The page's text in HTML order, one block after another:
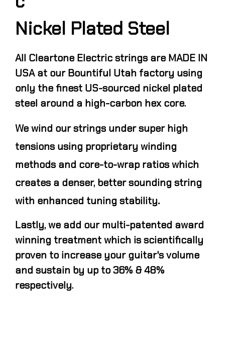
Nickel Plated Steel
All Cleartone Electric strings are MADE IN
USA at our Bountiful Utah factory using
only the finest US-sourced nickel plated
steel around a high-carbon hex core.
We wind our strings under super high
tensions using proprietary winding
methods and core-to-wrap ratios which
creates a denser, better sounding string
with enhanced tuning stability.
Lastly, we add our multi-patented award
winning treatment which is scientifically
proven to increase your guitar's volume
and sustain by up to 36% & 48%
respectively.